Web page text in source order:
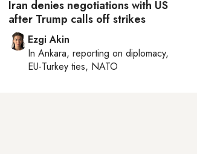
Iran denies negotiations with US
after Trump calls off strikes
Ezgi Akin
In Ankara, reporting on diplomacy,
EU-Turkey ties, NATO